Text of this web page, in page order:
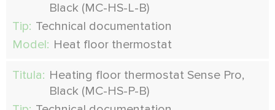
Black (MC-HS-L-B)
Tip: Technical documentation
Model: Heat floor thermostat
Titula: Heating floor thermostat Sense Pro,
Black (MC-HS-P-B)